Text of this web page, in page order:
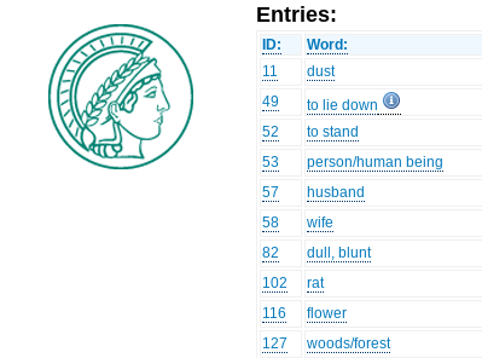
Entries:
ID: Word:
11
dust
49
to lie down
52
to stand
53
person/human being
57
husband
58
wife
82
dull, blunt
102
rat
116
flower
127
woods/forest